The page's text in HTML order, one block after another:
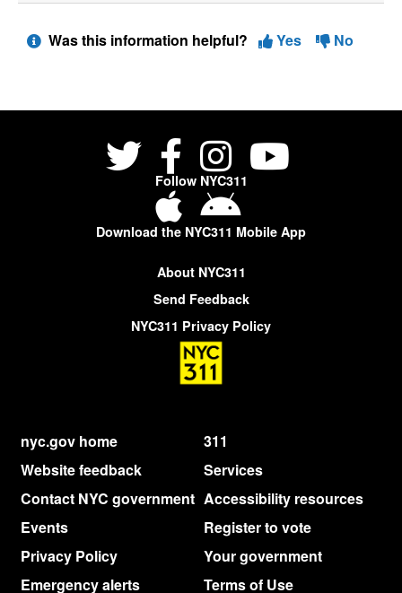
Was this information helpful? Yes No
Follow NYC311
Download the NYC311 Mobile App
About NYC311
Send Feedback
NYC311 Privacy Policy
nyc.gov home
311
Website feedback
Services
Contact NYC government Accessibility resources
Events
Register to vote
Privacy Policy
Your government
Emergency alerts
Terms of Use